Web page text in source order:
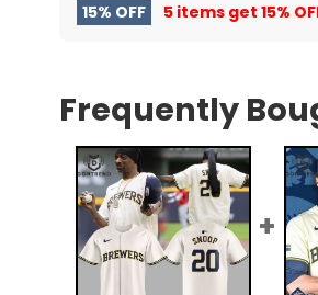
15% OFF 5 items get 15%
Frequently